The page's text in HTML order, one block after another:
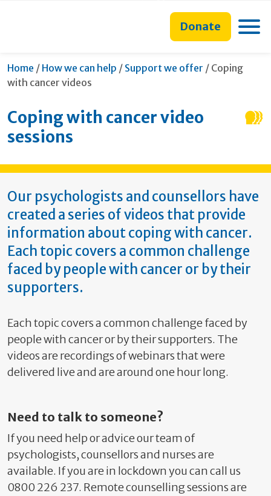
content
search
navigation
navigationDonate
Home / How we can help / Support we offer / Current:
Coping
with cancer videos
Coping with cancer video
sessions
Our psychologists and counsellors have
created a series of videos that provide
information about coping with cancer.
Each topic covers a common challenge
faced by people with cancer or by their
supporters.
Each topic covers a common challenge faced by
people with cancer or by their supporters. The
videos are recordings of webinars that were
delivered live and are around one hour long.
Need to talk to someone?
If you need help or advice our team of
psychologists, counsellors and nurses are
available. If you are in lockdown you can call us
0800 226 237. Remote counselling sessions are